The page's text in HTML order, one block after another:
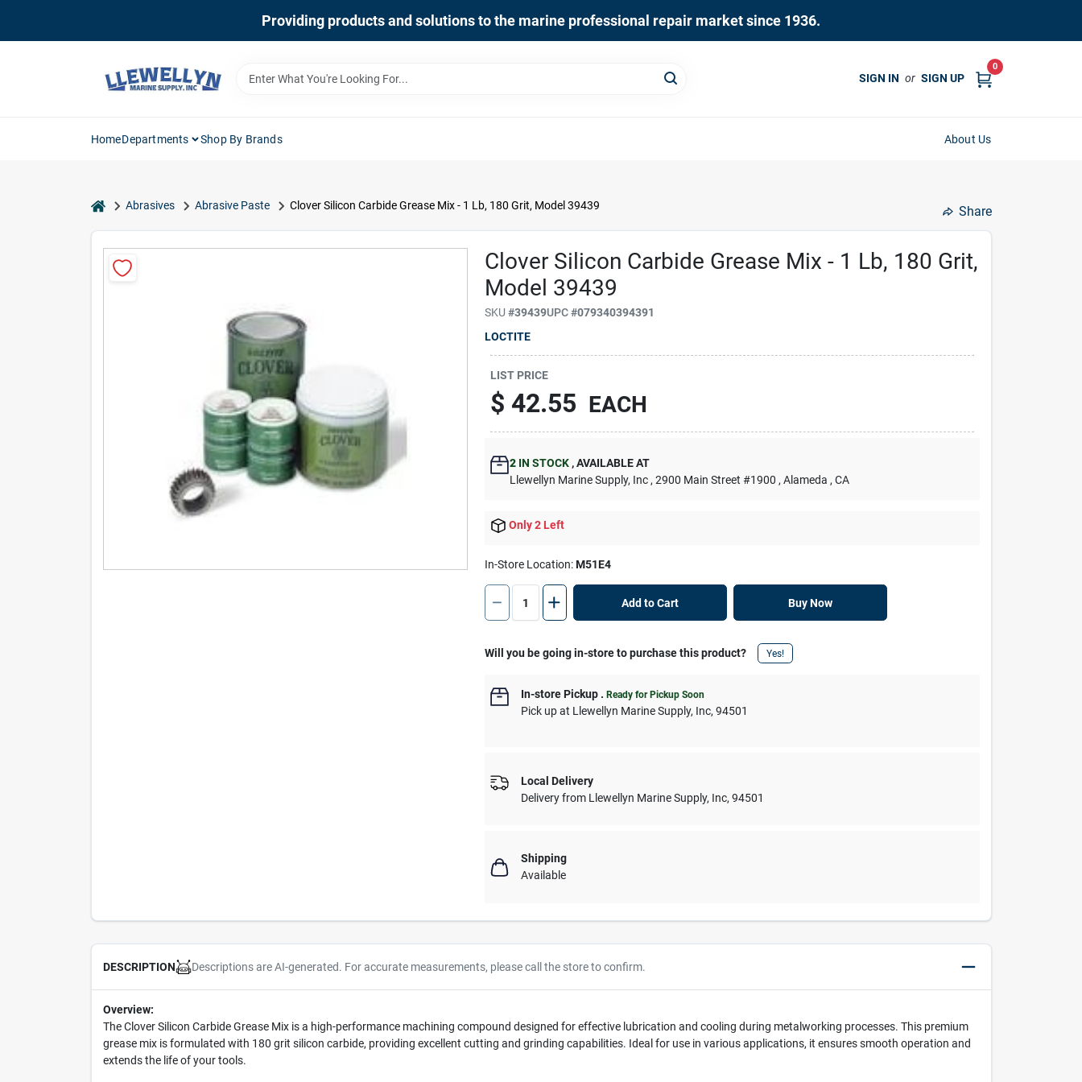
Providing products and solutions to the marine professional repair market since 1936.
SIGN IN or SIGN UP
0
HomeDepartments Shop By Brands About Us
homeAbrasives Abrasive Paste Clover Silicon Carbide Grease Mix - 1 Lb, 180 Grit, Model 39439 Share
Clover Silicon Carbide Grease Mix - 1 Lb, 180 Grit,
Model 39439
SKU#39439UPC#079340394391
LOCTITE
LIST PRICE
$ 42.55 EACH
2 IN STOCK ,AVAILABLE AT
Llewellyn Marine Supply, Inc , 2900 Main Street #1900 , Alameda , CA
Only 2 Left
In-Store Location:M51E4
Add to Cart Buy Now
Will you be going in-store to purchase this product? Yes!
In-store Pickup .Ready for Pickup Soon
Pick upat Llewellyn Marine Supply, Inc,94501
Local Delivery
Delivery from Llewellyn Marine Supply, Inc,94501
Shipping
Available
DESCRIPTION Descriptions are AI-generated. For accurate measurements, please call the store to confirm.
Overview:
The Clover Silicon Carbide Grease Mix is a high-performance machining compound designed for effective lubrication and cooling during metalworking processes. This premium
grease mix is formulated with 180 grit silicon carbide, providing excellent cutting and grinding capabilities. Ideal for use in various applications, it ensures smooth operation and
extends the life of your tools.